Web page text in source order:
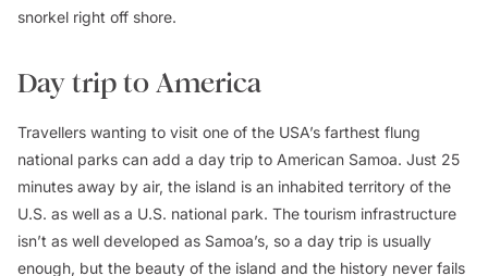
snorkel right off shore.
Day trip to America
Travellers wanting to visit one of the USA’s farthest flung
national parks can add a day trip to American Samoa. Just 25
minutes away by air, the island is an inhabited territory of the
U.S. as well as a U.S. national park. The tourism infrastructure
isn’t as well developed as Samoa’s, so a day trip is usually
enough, but the beauty of the island and the history never fails